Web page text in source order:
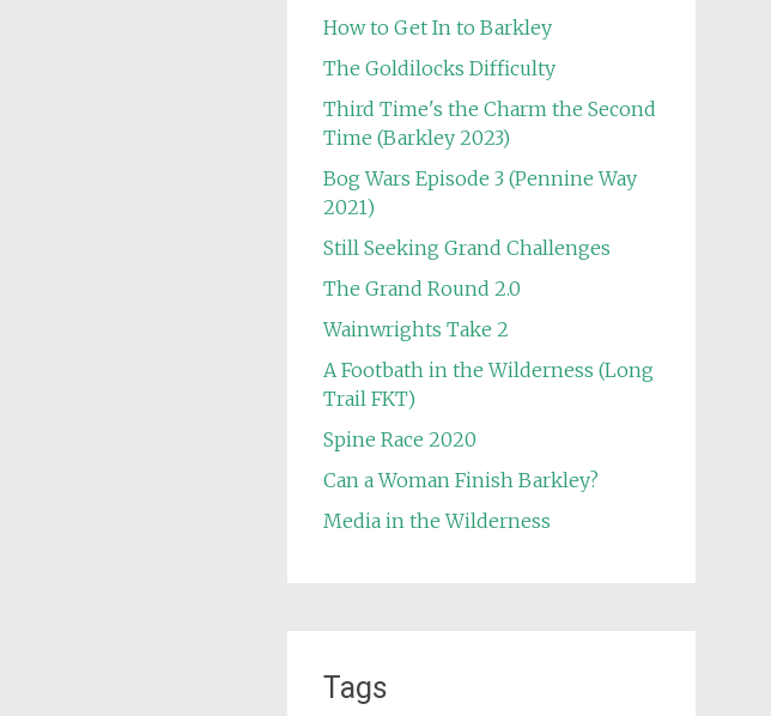
How to Get In to Barkley
The Goldilocks Difficulty
Third Time's the Charm the Second
Time (Barkley 2023)
Bog Wars Episode 3 (Pennine Way
2021)
Still Seeking Grand Challenges
The Grand Round 2.0
Wainwrights Take 2
A Footbath in the Wilderness (Long
Trail FKT)
Spine Race 2020
Can a Woman Finish Barkley?
Media in the Wilderness
Tags